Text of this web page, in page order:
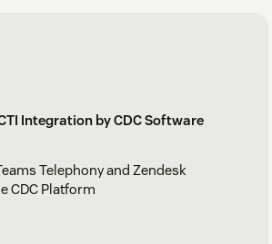
Integration by CDC Software
Telephony and Zendesk
CDC Platform